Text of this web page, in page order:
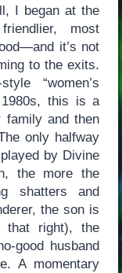
I began at the
most
it’s not
to the exits.
“women’s
1980s, this is a
family and then
only halfway
by Divine
the more the
shatters and
the son is
that right), the
good husband
A momentary